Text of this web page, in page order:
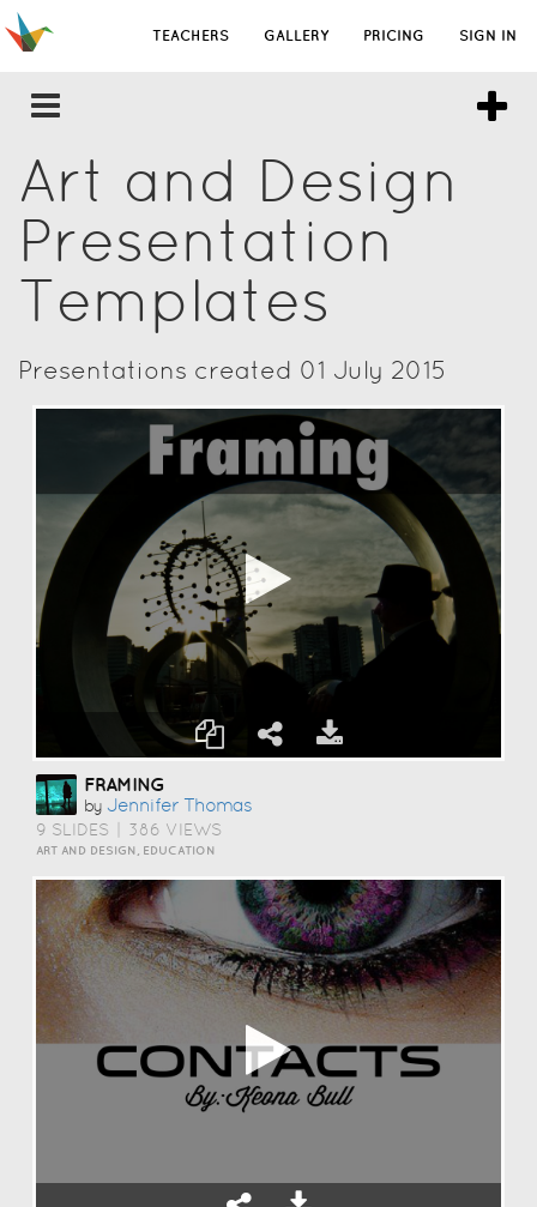
TEACHERS GALLERY PRICING SIGN IN
Art and Design
Presentation
Templates
Presentations created 01 July 2015
FRAMING
by Jennifer Thomas
9 SLIDES 386 VIEWS
ART AND DESIGN, EDUCATION